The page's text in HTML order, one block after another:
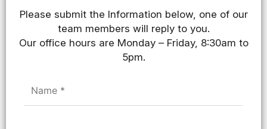
Please submit the Information below, one of our
team members will reply to you.
Our office hours are Monday – Friday, 8:30am to
5pm.